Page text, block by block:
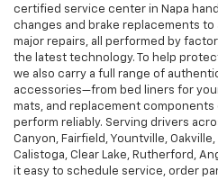
certified service center in Napa
changes and brake replacements to
major repairs, all performed by
the latest technology. To help
we also carry a full range of
accessories—from bed liners for
mats, and replacement
perform reliably. Serving drivers
Canyon, Fairfield, Yountville,
Calistoga, Clear Lake, Rutherford,
it easy to schedule service, order